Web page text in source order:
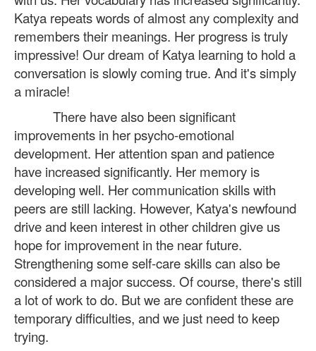
Katya repeats words of almost any complexity and
remembers their meanings. Her progress is truly
impressive! Our dream of Katya learning to hold a
conversation is slowly coming true. And it's simply
a miracle!
There have also been significant
improvements in her psycho-emotional
development. Her attention span and patience
have increased significantly. Her memory is
developing well. Her communication skills with
peers are still lacking. However, Katya's newfound
drive and keen interest in other children give us
hope for improvement in the near future.
Strengthening some self-care skills can also be
considered a major success. Of course, there's still
a lot of work to do. But we are confident these are
temporary difficulties, and we just need to keep
trying.